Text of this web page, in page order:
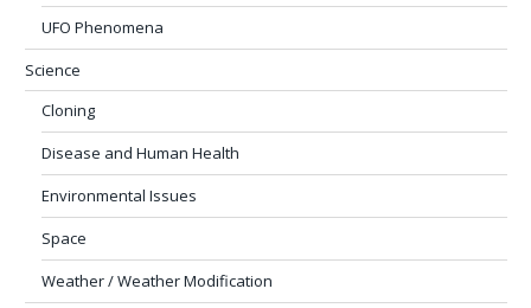
UFO Phenomena
Science
Cloning
Disease and Human Health
Environmental Issues
Space
Weather / Weather Modification